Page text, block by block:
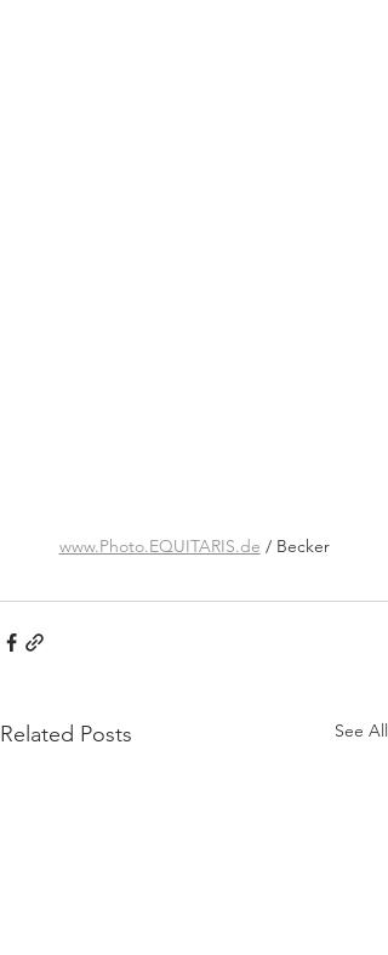
www.Photo.EQUITARIS.de / Becker
Related Posts See All